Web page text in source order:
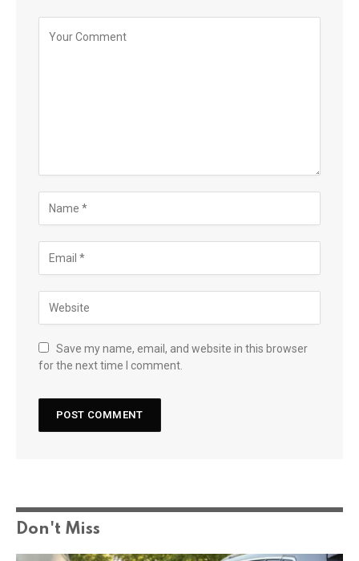
Save my name, email, and website in this browser
for the next time I comment.
Don't Miss